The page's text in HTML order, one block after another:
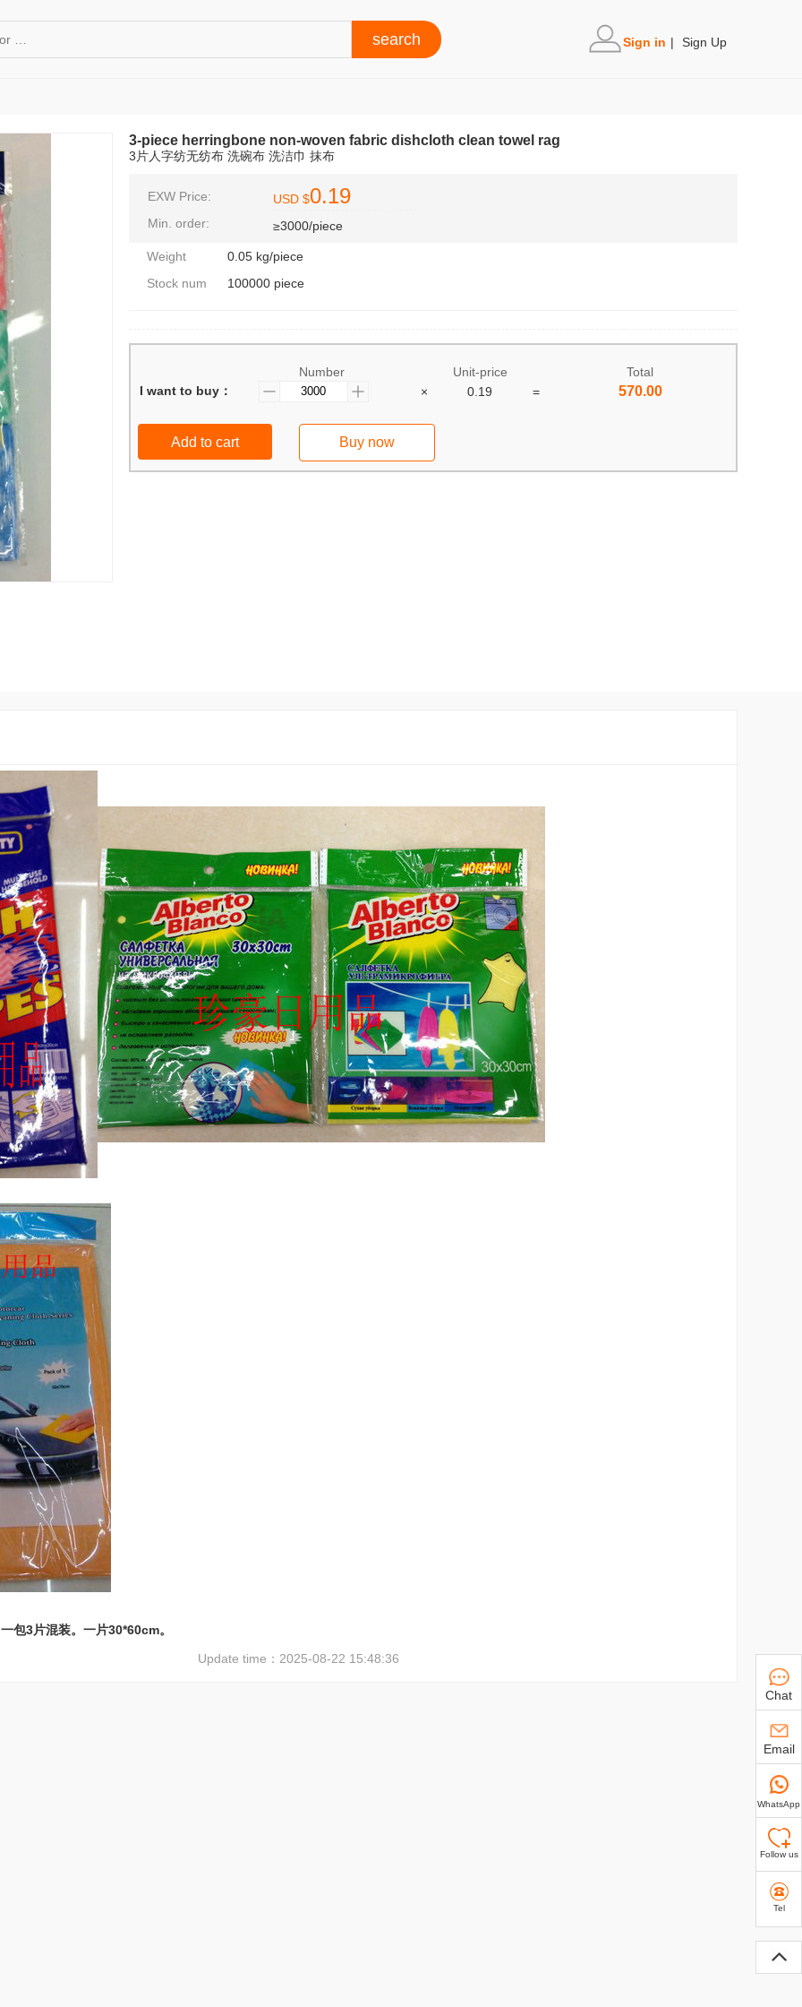
Sign in | Sign Up
3-piece herringbone non-woven fabric dishcloth clean towel rag
3片人字纺无纺布 洗碗布 洗洁巾 抹布
EXW Price:
Min. order:
USD $0.19
≥3000/piece
Weight
0.05 kg/piece
Stock num
100000 piece
Number Unit-price
Total
I want to buy：
× 0.19 = 570.00
Add to cart Buy now
包3片混装。一片30*60cm。
Update time： 2025-08-22 15:48:36
Chat
Email
WhatsApp
Follow us
Tel